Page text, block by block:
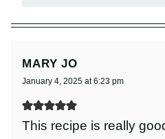
MARY JO
January 4, 2025 at 6:23 pm
This recipe is really